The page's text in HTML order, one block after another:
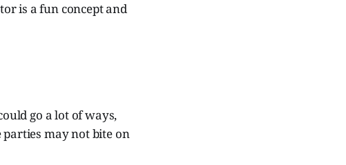
is a fun concept and
go a lot of ways,
parties may not bite on